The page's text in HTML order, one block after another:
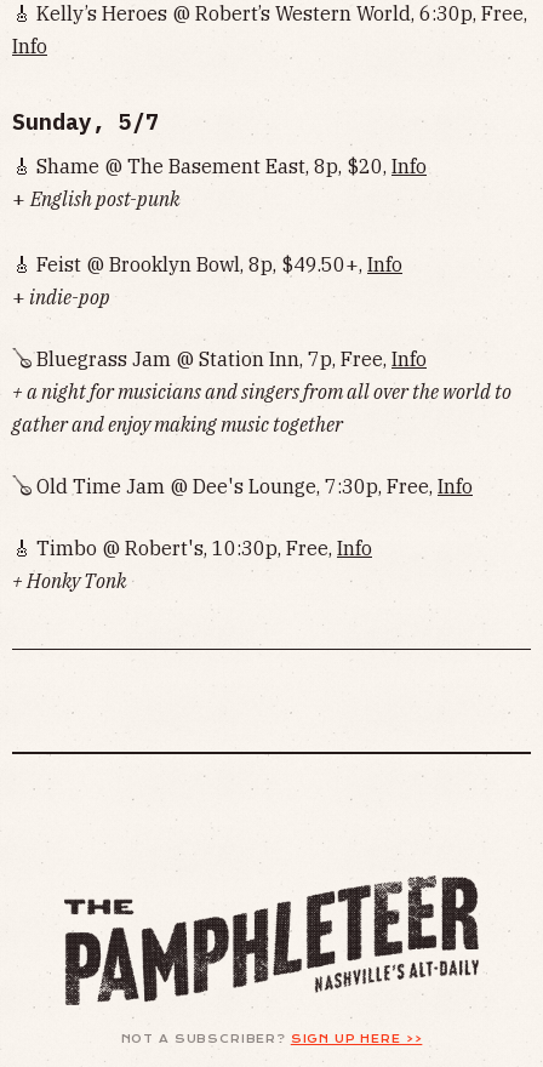
🎸 Kelly’s Heroes @ Robert’s Western World, 6:30p, Free,
Info
Sunday, 5/7
🎸 Shame @ The Basement East, 8p, $20, Info
+English post-punk
🎸 Feist @ Brooklyn Bowl, 8p, $49.50+, Info
+ indie-pop
🪕 Bluegrass Jam @ Station Inn, 7p, Free, Info
+ a night for musicians and singers from all over the world to
gather and enjoy making music together
🪕 Old Time Jam @ Dee's Lounge, 7:30p, Free, Info
🎸 Timbo @ Robert's, 10:30p, Free, Info
+ Honky Tonk
NOT A SUBSCRIBER? SIGN UP HERE >>